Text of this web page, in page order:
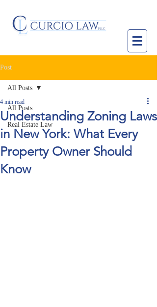
Post
All Posts
Real Estate Law
All Posts
Understanding Zoning Laws
in New York: What Every
Property Owner Should
Know
4 min read